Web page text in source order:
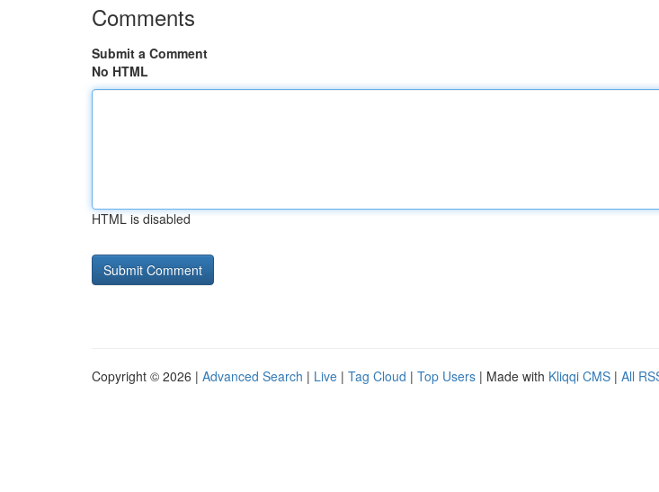
Comments
Submit a Comment
No HTML
HTML is disabled
Copyright © 2026 | Advanced Search | Live | Tag Cloud | Top Users | Made with Kliqqi CMS | All